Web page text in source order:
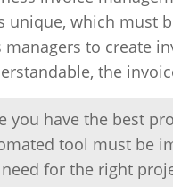
unique, which must
to create
the
you have the best
tool must be
for the right